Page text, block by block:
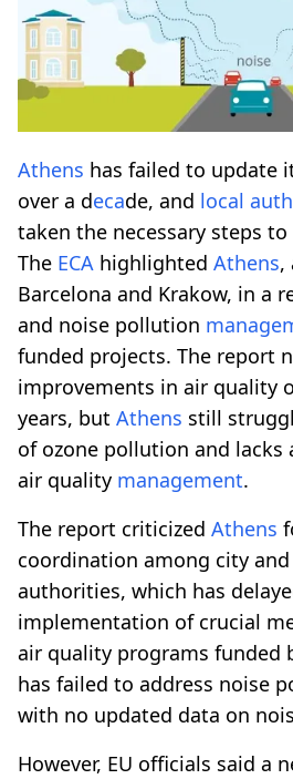
Athens has failed to update
over a decade, and local
taken the necessary steps
The ECA highlighted Athens,
Barcelona and Krakow, in a
and noise pollution
funded projects. The report
improvements in air quality
years, but Athens still
of ozone pollution and lacks
air quality management.
The report criticized Athens
coordination among city
authorities, which has
implementation of crucial
air quality programs funded
has failed to address noise
with no updated data on
However, EU officials said a